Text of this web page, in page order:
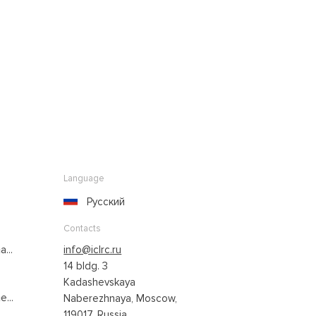
Language
Русский
Contacts
info@iclrc.ru
14 bldg. 3
Kadashevskaya
Naberezhnaya, Moscow,